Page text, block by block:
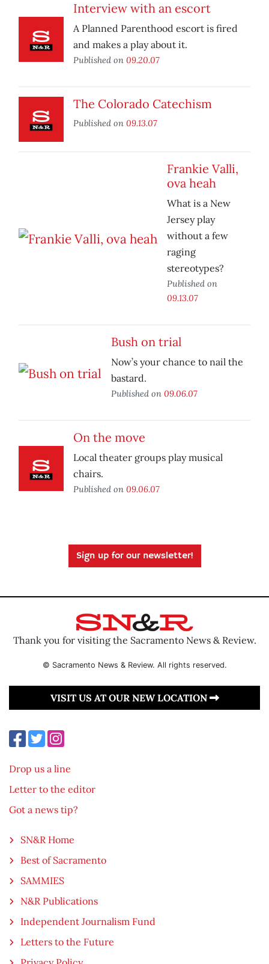
Interview with an escort
A Planned Parenthood escort is fired
and makes a play about it.
Published on 09.20.07
The Colorado Catechism
Published on 09.13.07
Frankie Valli,
ova heah
What is a New
Jersey play
without a few
raging
stereotypes?
Published on
09.13.07
Bush on trial
Now’s your chance to nail the
bastard.
Published on 09.06.07
On the move
Local theater groups play musical
chairs.
Published on 09.06.07
Sign up for our newsletter!
Thank you for visiting the Sacramento News & Review.
© Sacramento News & Review. All rights reserved.
VISIT US AT OUR NEW LOCATION
Drop us a line
Letter to the editor
Got a news tip?
SN&R Home
Best of Sacramento
SAMMIES
N&R Publications
Independent Journalism Fund
Letters to the Future